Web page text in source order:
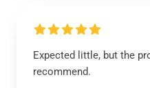
Expected little, but the
recommend.